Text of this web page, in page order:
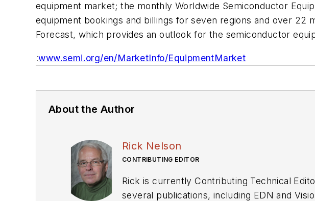
equipment market; the monthly Worldwide Semiconductor
equipment bookings and billings for seven regions and over 22
Forecast, which provides an outlook for the semiconductor
:www.semi.org/en/MarketInfo/EquipmentMarket
About the Author
Rick Nelson
CONTRIBUTING EDITOR
Rick is currently Contributing Technical
several publications, including EDN and Vision Systems Design, and has received awards for signed editorials from